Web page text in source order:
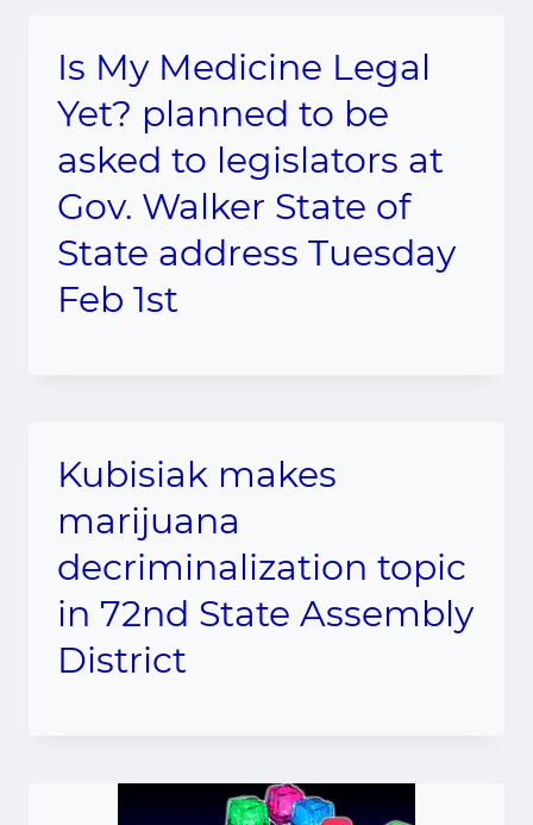
Is My Medicine Legal
Yet? planned to be
asked to legislators at
Gov. Walker State of
State address Tuesday
Feb 1st
Kubisiak makes
marijuana
decriminalization topic
in 72nd State Assembly
District